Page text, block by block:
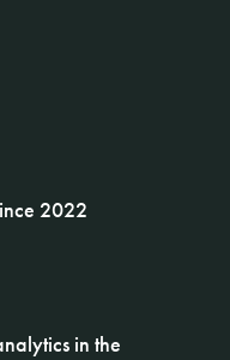
2022
in the